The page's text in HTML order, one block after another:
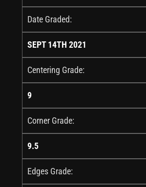
Date Graded:
SEPT 14TH 2021
Centering Grade:
9
Corner Grade:
9.5
Edges Grade: